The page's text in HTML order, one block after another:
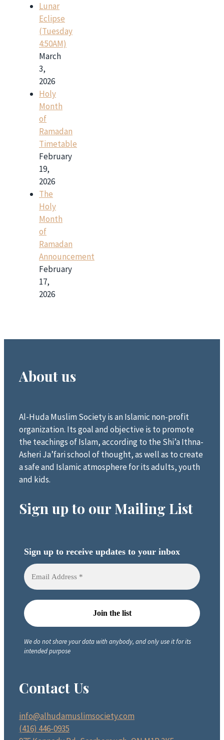
Lunar
Eclipse
(Tuesday
4:50AM)
March
3,
2026
Holy
Month
of
Ramadan
Timetable
February
19,
2026
The
Holy
Month
of
Ramadan
Announcement
February
17,
2026
About us
Al-Huda Muslim Society is an Islamic non-profit
organization. Its goal and objective is to promote
the teachings of Islam, according to the Shi’a Ithna-
Asheri Ja’fari school of thought, as well as to create
a safe and Islamic atmosphere for its adults, youth
and kids.
Sign up to our Mailing List
Sign up to receive updates to your inbox
We do not share your data with anybody, and only use it for its
intended purpose
Contact Us
info@alhudamuslimsociety.com
(416) 446-0935